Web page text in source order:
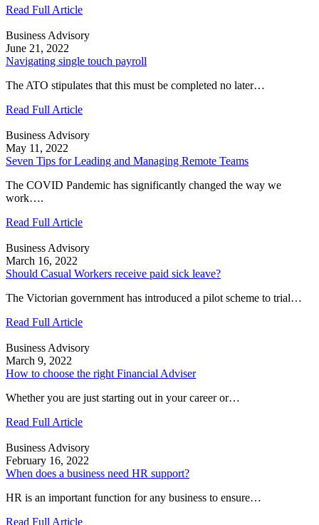
Read Full Article
Business Advisory
June 21, 2022
Navigating single touch payroll
The ATO stipulates that this must be completed no later…
Read Full Article
Business Advisory
May 11, 2022
Seven Tips for Leading and Managing Remote Teams
The COVID Pandemic has significantly changed the way we
work….
Read Full Article
Business Advisory
March 16, 2022
Should Casual Workers receive paid sick leave?
The Victorian government has introduced a pilot scheme to trial…
Read Full Article
Business Advisory
March 9, 2022
How to choose the right Financial Adviser
Whether you are just starting out in your career or…
Read Full Article
Business Advisory
February 16, 2022
When does a business need HR support?
HR is an important function for any business to ensure…
Read Full Article